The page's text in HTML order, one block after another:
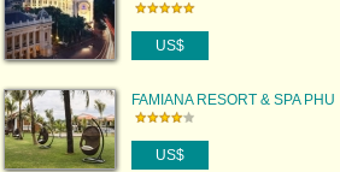
US$
FAMIANA RESORT & SPA PHU
QUOC
US$